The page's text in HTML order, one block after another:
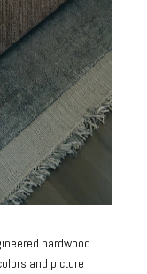
hardwood
and picture